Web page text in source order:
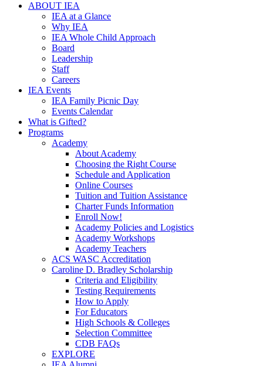
ABOUT IEA
IEA at a Glance
Why IEA
IEA Whole Child Approach
Board
Leadership
Staff
Careers
IEA Events
IEA Family Picnic Day
Events Calendar
What is Gifted?
Programs
Academy
About Academy
Choosing the Right Course
Schedule and Application
Online Courses
Tuition and Tuition Assistance
Charter Funds Information
Enroll Now!
Academy Policies and Logistics​
Academy Workshops
Academy Teachers
ACS WASC Accreditation
Caroline D. Bradley Scholarship
Criteria and Eligibility
Testing Requirements
How to Apply
For Educators
High Schools & Colleges
Selection Committee
CDB FAQs
EXPLORE